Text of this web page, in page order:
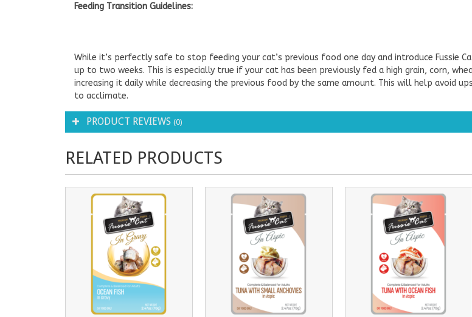
Feeding Transition Guidelines:
While it’s perfectly safe to stop feeding your cat’s previous food one day and introduce Fussie
up to two weeks. This is especially true if your cat has been previously fed a high grain, corn,
increasing it daily while decreasing the previous food by the same amount. This will help avoid
to acclimate.
PRODUCT REVIEWS (0)
RELATED PRODUCTS